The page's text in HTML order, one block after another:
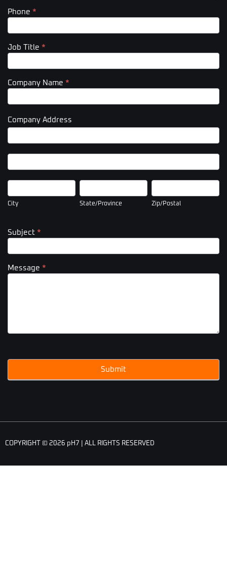
Phone *
Job Title *
Company Name *
Company Address
Company
Company
City
City
State/Province
State/Province
Zip/Postal
Zip/Postal
Subject *
Message *
Submit
COPYRIGHT © 2026 pH7 | ALL RIGHTS RESERVED